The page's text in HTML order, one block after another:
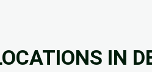
IN